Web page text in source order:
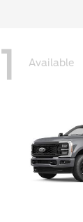
1 Available